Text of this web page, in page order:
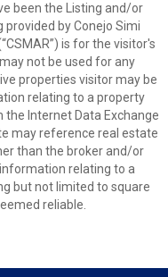
been the Listing and/or
by Conejo Simi
is for the visitor's
not be used for any
properties visitor may be
relating to a property
Internet Data Exchange
may reference real estate
than the broker and/or
relating to a
but not limited to square
reliable.